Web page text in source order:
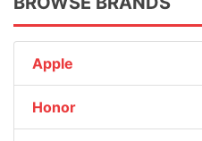
Apple
Honor